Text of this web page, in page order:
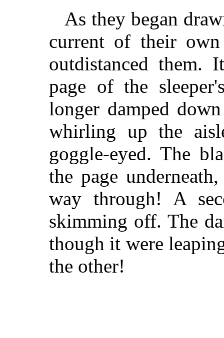
As they began
current of their own
outdistanced them.
page of the
longer damped
whirling up the
goggle-eyed. The
the page
way through! A
skimming off. The
though it were
the other!